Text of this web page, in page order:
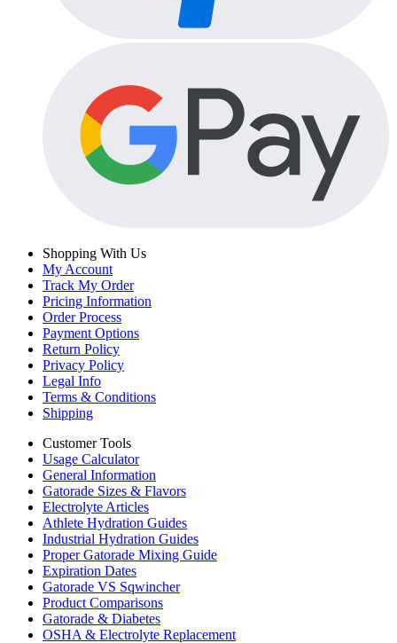
Shopping With Us
My Account
Track My Order
Pricing Information
Order Process
Payment Options
Return Policy
Privacy Policy
Legal Info
Terms & Conditions
Shipping
Customer Tools
Usage Calculator
General Information
Gatorade Sizes & Flavors
Electrolyte Articles
Athlete Hydration Guides
Industrial Hydration Guides
Proper Gatorade Mixing Guide
Expiration Dates
Gatorade VS Sqwincher
Product Comparisons
Gatorade & Diabetes
OSHA & Electrolyte Replacement